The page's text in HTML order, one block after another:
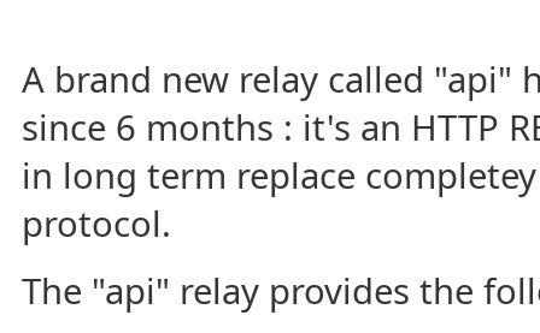
A brand new relay called "api"
since 6 months : it's an HTTP
in long term replace
protocol.
The "api" relay provides the